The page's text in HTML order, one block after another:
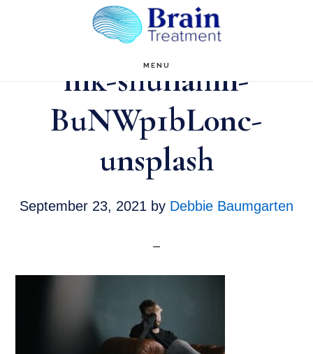
MENU
nik-shuliahin-
BuNWp1bL0nc-
unsplash
September 23, 2021 by Debbie Baumgarten